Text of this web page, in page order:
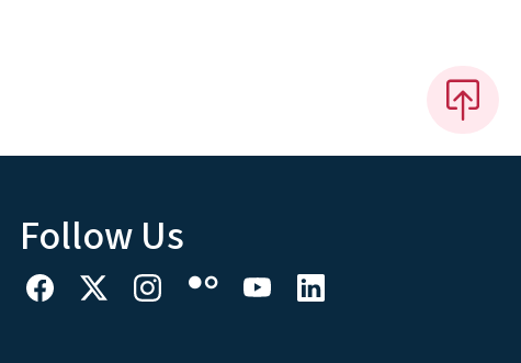
Follow Us